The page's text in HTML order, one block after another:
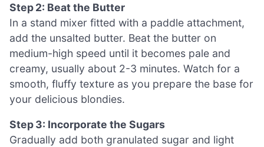
Step 2: Beat the Butter
In a stand mixer fitted with a paddle attachment,
add the unsalted butter. Beat the butter on
medium-high speed until it becomes pale and
creamy, usually about 2-3 minutes. Watch for a
smooth, fluffy texture as you prepare the base for
your delicious blondies.
Step 3: Incorporate the Sugars
Gradually add both granulated sugar and light